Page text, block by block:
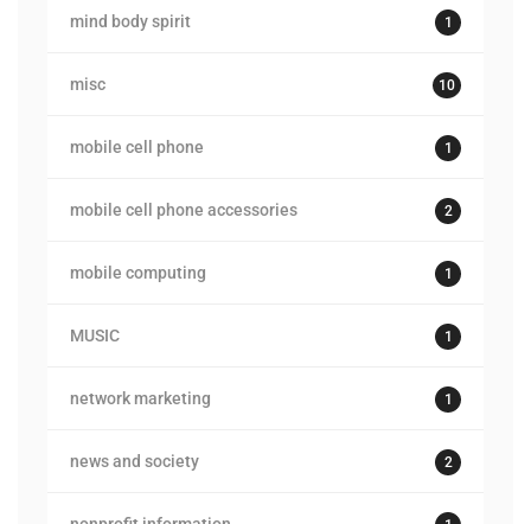
mind body spirit 1
misc 10
mobile cell phone 1
mobile cell phone accessories 2
mobile computing 1
MUSIC 1
network marketing 1
news and society 2